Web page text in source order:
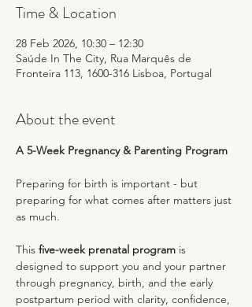
Time & Location
28 Feb 2026, 10:30 – 12:30
Saúde In The City, Rua Marquês de
Fronteira 113, 1600-316 Lisboa, Portugal
About the event
A 5-Week Pregnancy & Parenting Program
Preparing for birth is important - but
preparing for what comes after matters just
as much.
This five-week prenatal program is
designed to support you and your partner
through pregnancy, birth, and the early
postpartum period with clarity, confidence,